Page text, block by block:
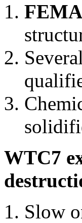
FEMA
WTC7
Slow